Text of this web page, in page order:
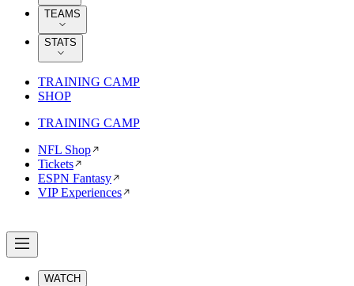
TEAMS
STATS
TRAINING CAMP
SHOP
TRAINING CAMP
NFL Shop
Tickets
ESPN Fantasy
VIP Experiences
WATCH